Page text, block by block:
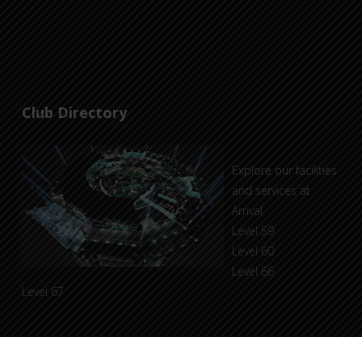
Club Directory
Explore our facilities
and services at
Arrival
Level 59
Level 60
Level 66
Level 67